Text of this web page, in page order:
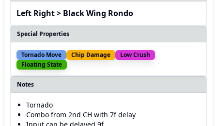
Left Right > Black Wing Rondo
Special Properties
Tornado Move Chip Damage
Low Crush
Floating State
Notes
Tornado
Combo from 2nd CH with 7f delay